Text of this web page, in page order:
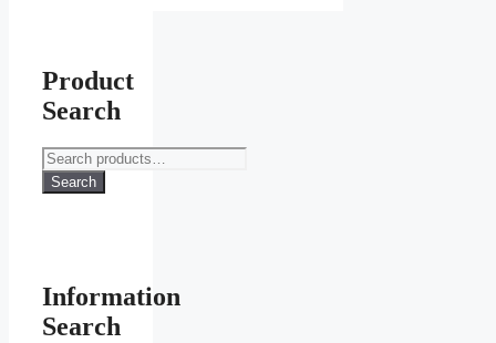
Product
Search
Search
for:
Search
Information
Search